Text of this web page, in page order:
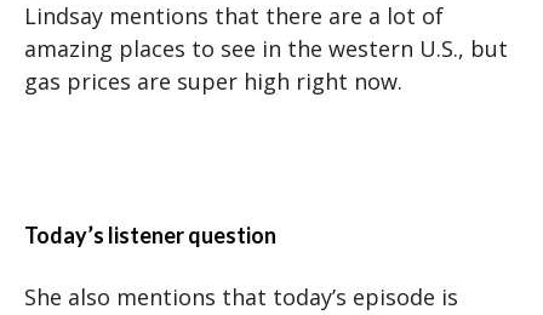
Lindsay mentions that there are a lot of
amazing places to see in the western U.S., but
gas prices are super high right now.
Today’s listener question
She also mentions that today’s episode is